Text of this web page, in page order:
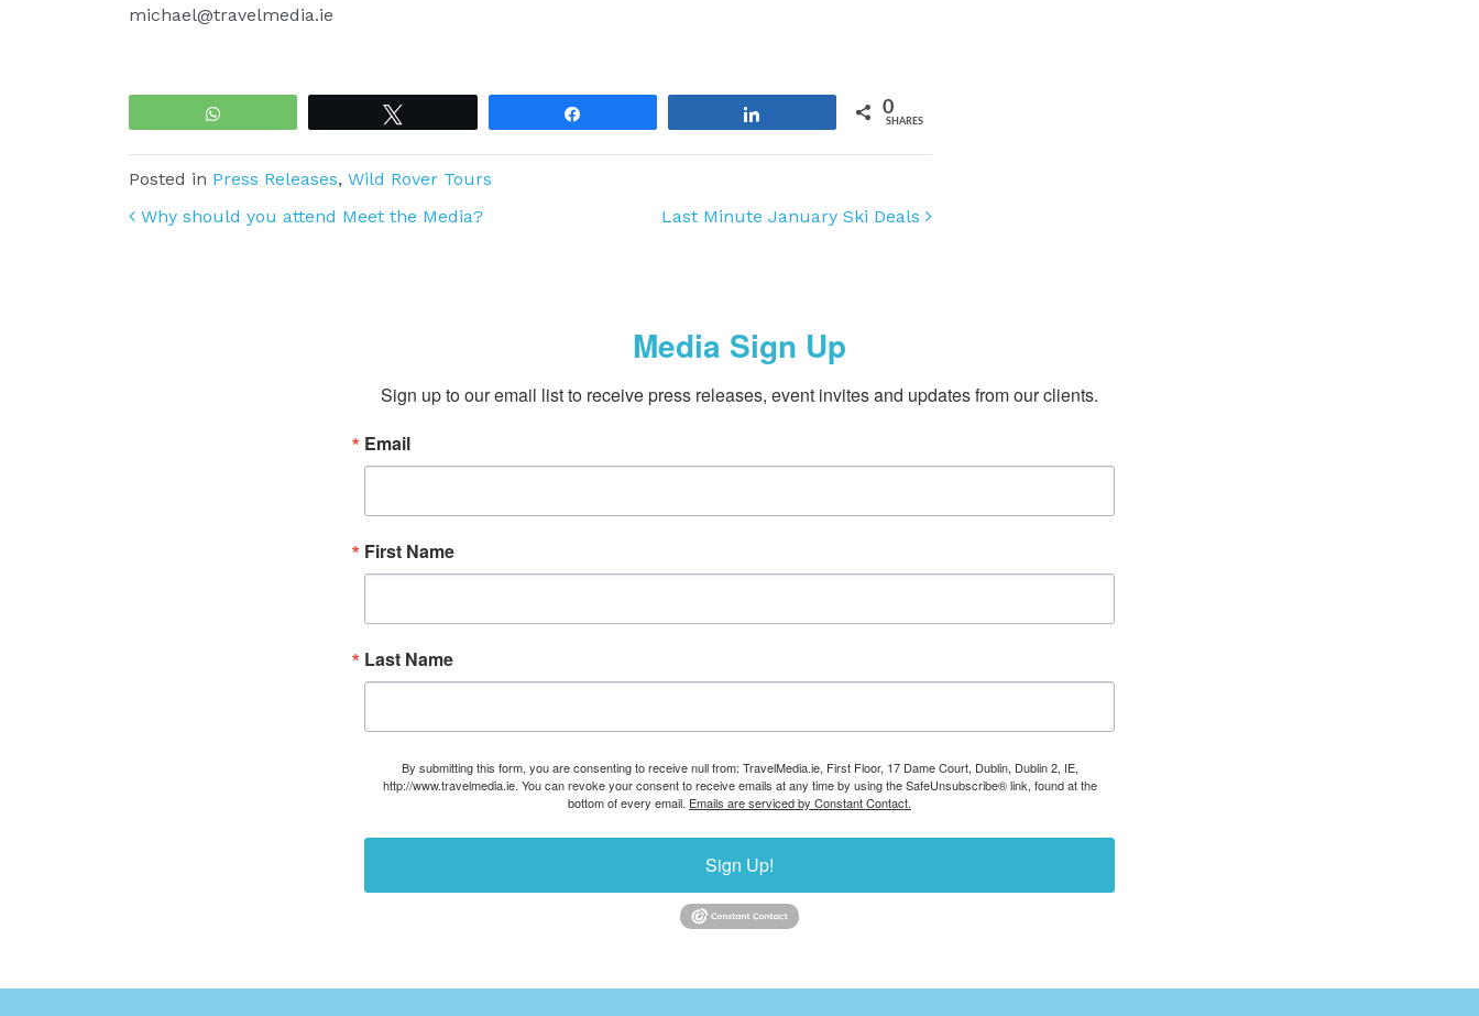
michael@travelmedia.ie
0
SHARES
Posted in Press Releases, Wild Rover Tours
Post navigation
Why should you attend Meet the Media? Last Minute January Ski Deals
Media Sign Up
Sign up to our email list to receive press releases, event invites and updates from our clients.
Email
First Name
Last Name
By submitting this form, you are consenting to receive null from: TravelMedia.ie, First Floor, 17 Dame Court, Dublin, Dublin 2, IE,
http://www.travelmedia.ie. You can revoke your consent to receive emails at any time by using the SafeUnsubscribe® link, found at the
bottom of every email. Emails are serviced by Constant Contact.
Sign Up!